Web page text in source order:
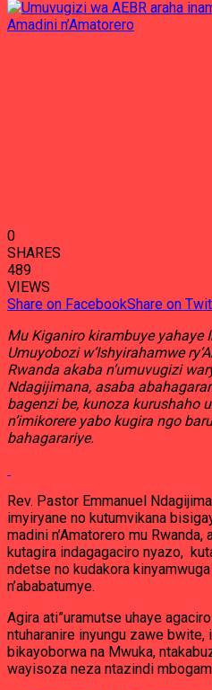
0
SHARES
489
VIEWS
Share on FacebookShare on
Mu Kiganiro kirambuye yahaye
Umuyobozi w’Ishyirahamwe
Rwanda akaba n’umuvugizi
Ndagijimana, asaba
bagenzi be, kunoza kurushaho
n’imikorere yabo kugira ngo
bahagarariye.
Rev. Pastor Emmanuel
imyiryane no kutumvikana
madini n’Amatorero mu
kutagira indagagaciro nyazo,
ndetse no kudakora
n’ababatumye.
Agira ati”uramutse uhaye
ntuharanire inyungu zawe bwite,
bikayoborwa na Mwuka,
wayisoza neza ntazindi